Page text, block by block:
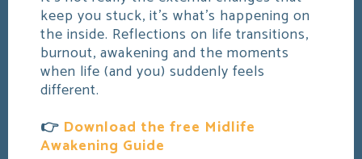
keep you stuck, it's what's happening on
the inside. Reflections on life transitions,
burnout, awakening and the moments
when life (and you) suddenly feels
different.
👉 Download the free Midlife
Awakening Guide